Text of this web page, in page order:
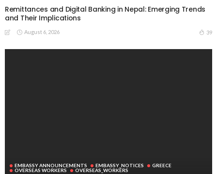
Remittances and Digital Banking in Nepal: Emerging Trends
and Their Implications
August 6, 2026 39
EMBASSY ANNOUNCEMENTS EMBASSY_NOTICES
GREECE
OVERSEAS WORKERS
OVERSEAS_WORKERS